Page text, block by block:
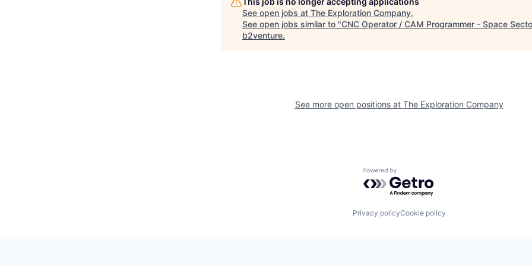
See open jobs at The Exploration Company.
See open jobs similar to "CNC Operator / CAM Programmer - Space
b2venture.
See more open positions at The Exploration Company
Powered by Getro.com
Privacy policyCookie policy